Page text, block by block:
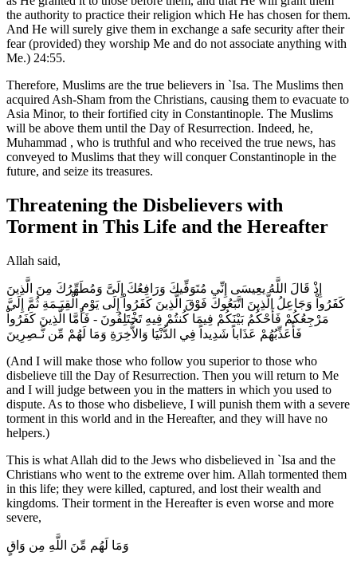
the authority to practice their religion which He has chosen for them.
And He will surely give them in exchange a safe security after their
fear (provided) they worship Me and do not associate anything with
Me.) 24:55.
Therefore, Muslims are the true believers in `Isa. The Muslims then
acquired Ash-Sham from the Christians, causing them to evacuate to
Asia Minor, to their fortified city in Constantinople. The Muslims
will be above them until the Day of Resurrection. Indeed, he,
Muhammad , who is truthful and who received the true news, has
conveyed to Muslims that they will conquer Constantinople in the
future, and seize its treasures.
Threatening the Disbelievers with
Torment in This Life and the Hereafter
Allah said,
إِذْ قَالَ اللَّهُ يعِيسَى إِنِّي مُتَوَفِّيكَ وَرَافِعُكَ إِلَىَّ وَمُطَهِّرُكَ مِنَ الَّذِينَ
كَفَرُواْ وَجَاعِلُ الَّذِينَ اتَّبَعُوكَ فَوْقَ الَّذِينَ كَفَرُواْ إِلَى يَوْمِ الْقِيَـمَةِ ثُمَّ إِلَيَّ
مَرْجِعُكُمْ فَأَحْكُمُ بَيْنَكُمْ فِيمَا كُنتُمْ فِيهِ تَخْتَلِفُونَ - فَأَمَّا الَّذِينَ كَفَرُواْ
فَأُعَذِّبُهُمْ عَذَاباً شَدِيداً فِي الدُّنْيَا وَالاٌّخِرَةِ وَمَا لَهُمْ مِّن نَّـصِرِينَ
(And I will make those who follow you superior to those who
disbelieve till the Day of Resurrection. Then you will return to Me
and I will judge between you in the matters in which you used to
dispute. As to those who disbelieve, I will punish them with a severe
torment in this world and in the Hereafter, and they will have no
helpers.)
This is what Allah did to the Jews who disbelieved in `Isa and the
Christians who went to the extreme over him. Allah tormented them
in this life; they were killed, captured, and lost their wealth and
kingdoms. Their torment in the Hereafter is even worse and more
severe,
وَمَا لَهُم مِّنَ اللَّهِ مِن وَاقٍ